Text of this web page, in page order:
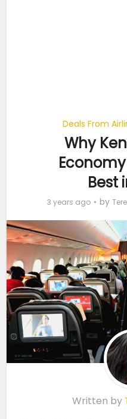
Deals From
Why
Best
3 years ago by
Written by